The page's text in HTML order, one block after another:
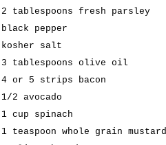
2 tablespoons fresh parsley
black pepper
kosher salt
3 tablespoons olive oil
4 or 5 strips bacon
1/2 avocado
1 cup spinach
1 teaspoon whole grain mustard